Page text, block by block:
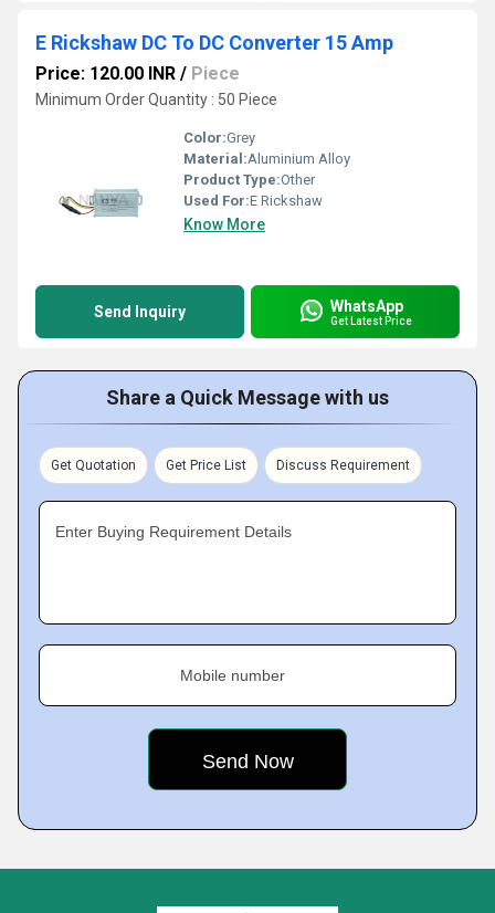
E Rickshaw DC To DC Converter 15 Amp
Price: 120.00 INR / Piece
Minimum Order Quantity : 50 Piece
Color:Grey
Material:Aluminium Alloy
Product Type:Other
Used For:E Rickshaw
Know More
Send Inquiry WhatsApp
Get Latest Price
Share a Quick Message with us
Get Quotation Get Price List Discuss Requirement
Enter Buying Requirement Details
Mobile number